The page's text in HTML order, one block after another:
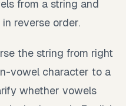
from a string and
reverse order.
the string from right
vowel character to a
whether vowels